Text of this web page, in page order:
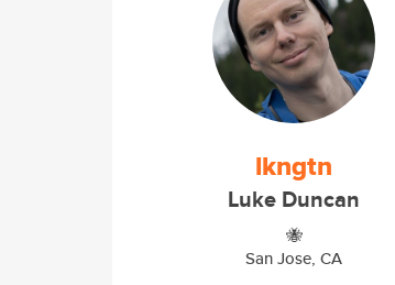
lkngtn
Luke Duncan
🐝
San Jose, CA